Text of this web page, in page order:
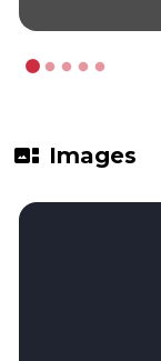
gallery_thumbnail Images